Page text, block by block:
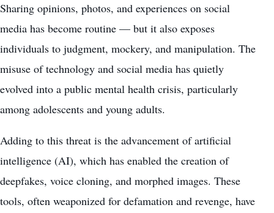
Sharing opinions, photos, and experiences on social
media has become routine — but it also exposes
individuals to judgment, mockery, and manipulation. The
misuse of technology and social media has quietly
evolved into a public mental health crisis, particularly
among adolescents and young adults.
Adding to this threat is the advancement of artificial
intelligence (AI), which has enabled the creation of
deepfakes, voice cloning, and morphed images. These
tools, often weaponized for defamation and revenge, have